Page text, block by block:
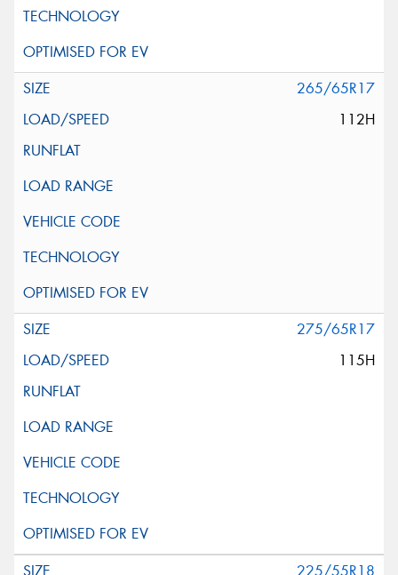
265/65R17
112H
275/65R17
115H